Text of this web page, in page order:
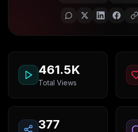
461.5K
Total Views
377